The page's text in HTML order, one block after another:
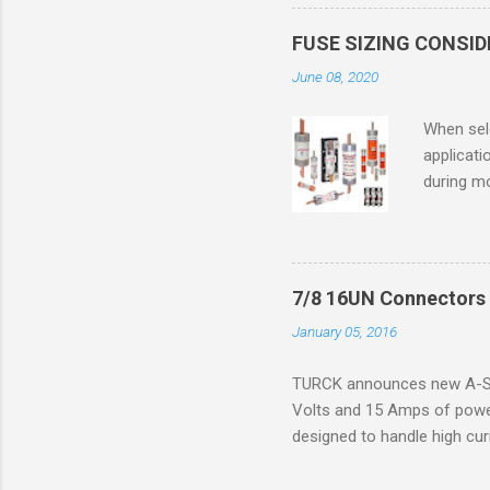
in case
Division
UL1604
FUSE SIZING
June 08, 2020
When
during
a lower
motor
electric
7/8 16UN
January 05, 2016
TURCK announces new
Volts and 15 Amps of
designed to handle high